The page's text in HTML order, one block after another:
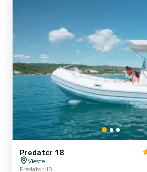
Predator 18
Vieste
Predator 18